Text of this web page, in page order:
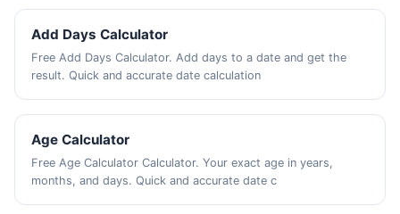
Add Days Calculator
Free Add Days Calculator. Add days to a date and get the
result. Quick and accurate date calculation
Age Calculator
Free Age Calculator Calculator. Your exact age in years,
months, and days. Quick and accurate date c